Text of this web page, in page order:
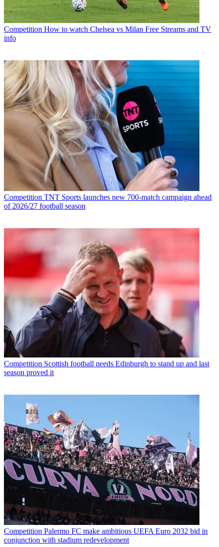
Competition How to watch Chelsea vs Milan Free Streams and TV
info
Competition TNT Sports launches new 700-match campaign ahead
of 2026/27 football season
Competition Scottish football needs Edinburgh to stand up and last
season proved it
Competition Palermo FC make ambitious UEFA Euro 2032 bid in
conjunction with stadium redevelopment